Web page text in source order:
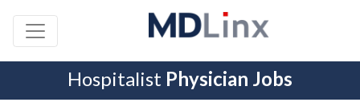
Hospitalist Physician Jobs